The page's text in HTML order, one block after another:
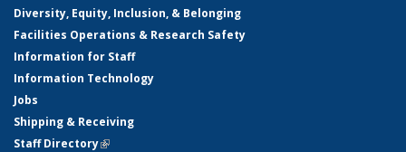
Diversity, Equity, Inclusion, & Belonging
Facilities Operations & Research Safety
Information for Staff
Information Technology
Jobs
Shipping & Receiving
Staff Directory(link is external)